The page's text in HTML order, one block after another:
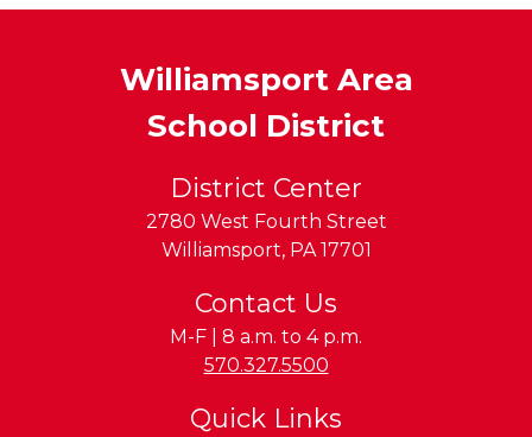
Williamsport Area
School District
District Center
2780 West Fourth Street
Williamsport, PA 17701
Contact Us
M-F | 8 a.m. to 4 p.m.
Phone:
570.327.5500
Quick Links